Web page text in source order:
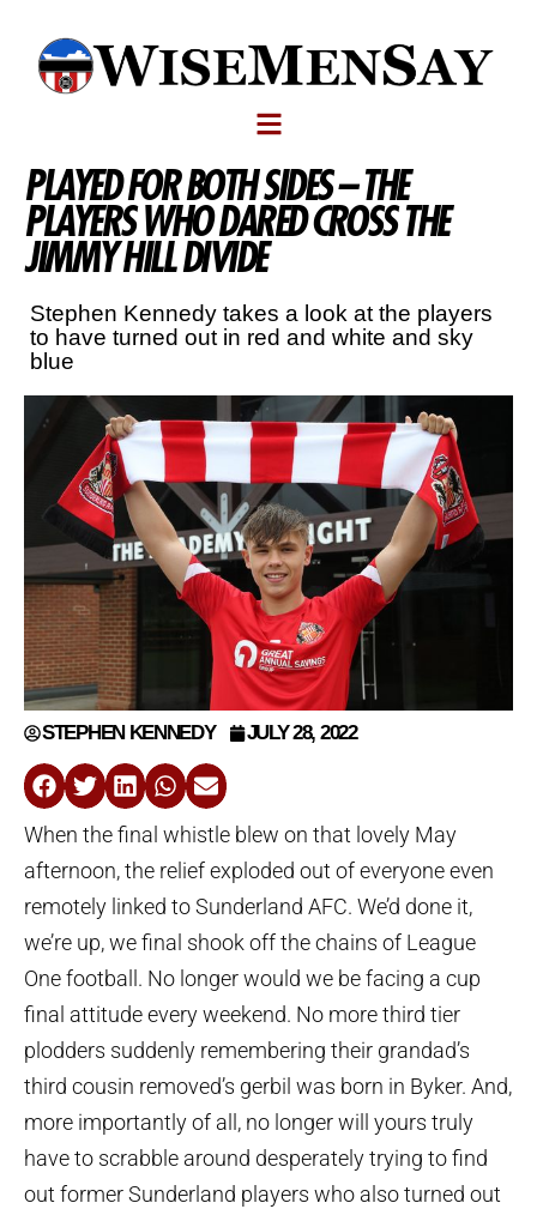
PLAYED FOR BOTH SIDES – THE
PLAYERS WHO DARED CROSS THE
JIMMY HILL DIVIDE
Stephen Kennedy takes a look at the players
to have turned out in red and white and sky
blue
STEPHEN KENNEDY JULY 28, 2022
When the final whistle blew on that lovely May
afternoon, the relief exploded out of everyone even
remotely linked to Sunderland AFC. We’d done it,
we’re up, we final shook off the chains of League
One football. No longer would we be facing a cup
final attitude every weekend. No more third tier
plodders suddenly remembering their grandad’s
third cousin removed’s gerbil was born in Byker. And,
more importantly of all, no longer will yours truly
have to scrabble around desperately trying to find
out former Sunderland players who also turned out